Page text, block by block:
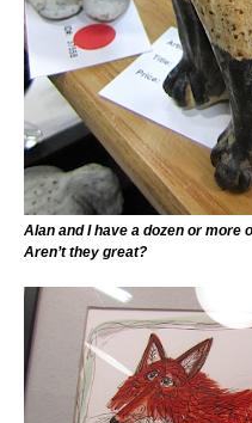
Alan and I have a dozen or more
Aren’t they great?